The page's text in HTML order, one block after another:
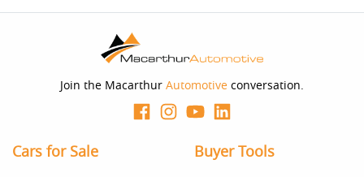
Join the Macarthur Automotive conversation.
Cars for Sale Buyer Tools